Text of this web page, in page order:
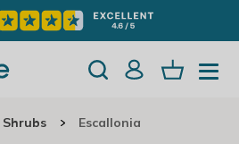
Shrubs Escallonia